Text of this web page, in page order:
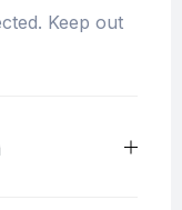
Keep out